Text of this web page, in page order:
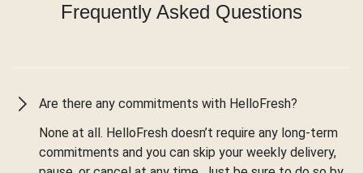
Frequently Asked Questions
Are there any commitments with HelloFresh?
None at all. HelloFresh doesn’t require any long-term
commitments and you can skip your weekly delivery,